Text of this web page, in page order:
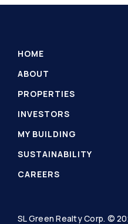
HOME
ABOUT
PROPERTIES
INVESTORS
MY BUILDING
SUSTAINABILITY
CAREERS
SL Green Realty Corp. ©